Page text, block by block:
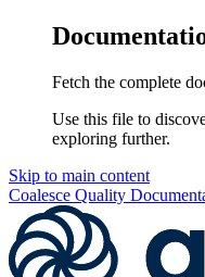
Fetch the complete
Use this file to
exploring further.
Skip to main content
Coalesce Quality